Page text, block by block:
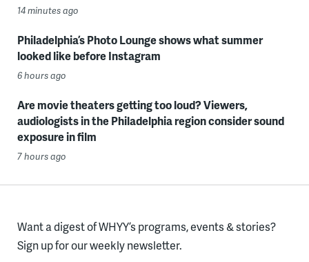
14 minutes ago
Philadelphia’s Photo Lounge shows what summer
looked like before Instagram
6 hours ago
Are movie theaters getting too loud? Viewers,
audiologists in the Philadelphia region consider sound
exposure in film
7 hours ago
Want a digest of WHYY’s programs, events & stories?
Sign up for our weekly newsletter.